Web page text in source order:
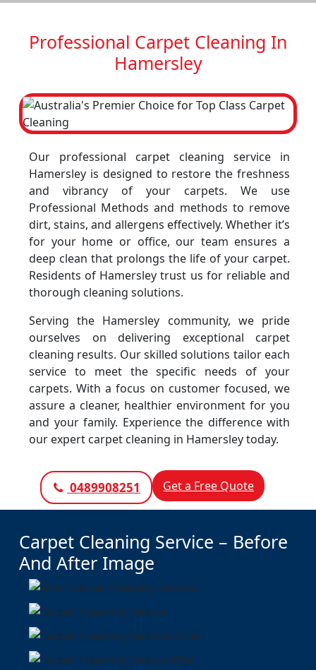
Professional Carpet Cleaning In
Hamersley
Our professional carpet cleaning service in
Hamersley is designed to restore the freshness
and vibrancy of your carpets. We use
Professional Methods and methods to remove
dirt, stains, and allergens effectively. Whether it’s
for your home or office, our team ensures a
deep clean that prolongs the life of your carpet.
Residents of Hamersley trust us for reliable and
thorough cleaning solutions.
Serving the Hamersley community, we pride
ourselves on delivering exceptional carpet
cleaning results. Our skilled solutions tailor each
service to meet the specific needs of your
carpets. With a focus on customer focused, we
assure a cleaner, healthier environment for you
and your family. Experience the difference with
our expert carpet cleaning in Hamersley today.
0489908251 Get a Free Quote
Carpet Cleaning Service – Before
And After Image